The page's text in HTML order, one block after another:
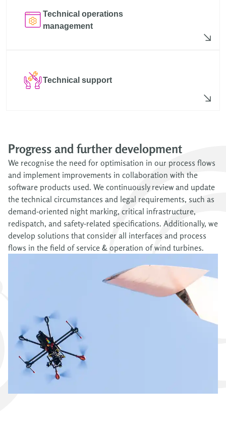
Technical operations
management
Technical support
Progress and further development
We recognise the need for optimisation in our process flows
and implement improvements in collaboration with the
software products used. We continuously review and update
the technical circumstances and legal requirements, such as
demand-oriented night marking, critical infrastructure,
redispatch, and safety-related specifications. Additionally, we
develop solutions that consider all interfaces and process
flows in the field of service & operation of wind turbines.